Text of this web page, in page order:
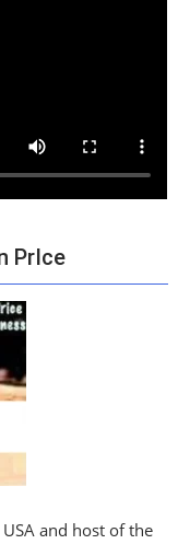
PrIce
and host of the